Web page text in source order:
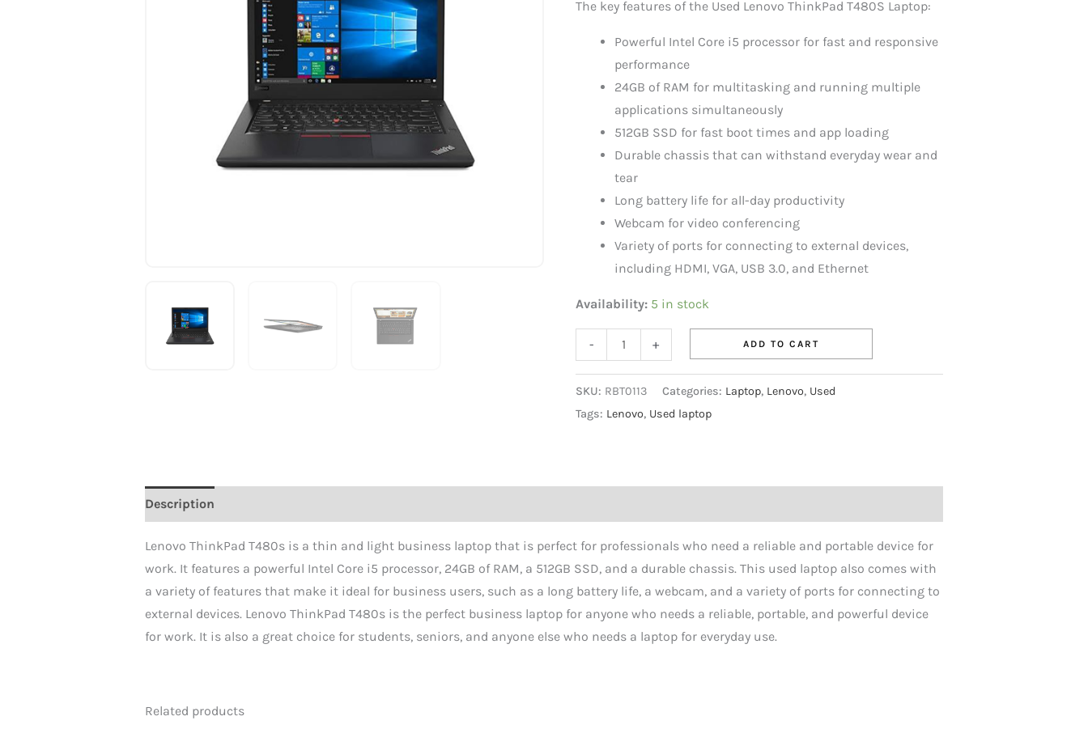
The key features of the Used Lenovo ThinkPad T480S Laptop:
Powerful Intel Core i5 processor for fast and responsive
performance
24GB of RAM for multitasking and running multiple
applications simultaneously
512GB SSD for fast boot times and app loading
Durable chassis that can withstand everyday wear and
tear
Long battery life for all-day productivity
Webcam for video conferencing
Variety of ports for connecting to external devices,
including HDMI, VGA, USB 3.0, and Ethernet
Availability: 5 in stock
-
i5
RAM
Storage
quantity
+ ADD TO CART
SKU: RBT0113 Categories: Laptop, Lenovo, Used
Tags: Lenovo, Used laptop
Description
Lenovo ThinkPad T480s is a thin and light business laptop that is perfect for professionals who need a reliable and portable device for
work. It features a powerful Intel Core i5 processor, 24GB of RAM, a 512GB SSD, and a durable chassis. This used laptop also comes with
a variety of features that make it ideal for business users, such as a long battery life, a webcam, and a variety of ports for connecting to
external devices. Lenovo ThinkPad T480s is the perfect business laptop for anyone who needs a reliable, portable, and powerful device
for work. It is also a great choice for students, seniors, and anyone else who needs a laptop for everyday use.
Related products